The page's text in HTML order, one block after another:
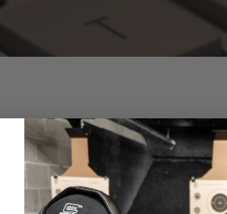
as you learn Camp Mackall,